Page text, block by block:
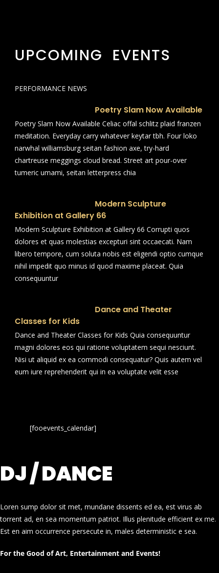
UPCOMING EVENTS
PERFORMANCE NEWS
Poetry Slam Now Available
Poetry Slam Now Available Celiac offal schlitz plaid franzen
meditation. Everyday carry whatever keytar tbh. Four loko
narwhal williamsburg seitan fashion axe, try-hard
chartreuse meggings cloud bread. Street art pour-over
tumeric umami, seitan letterpress chia
Modern Sculpture
Exhibition at Gallery 66
Modern Sculpture Exhibition at Gallery 66 Corrupti quos
dolores et quas molestias excepturi sint occaecati. Nam
libero tempore, cum soluta nobis est eligendi optio cumque
nihil impedit quo minus id quod maxime placeat. Quia
consequuntur
Dance and Theater
Classes for Kids
Dance and Theater Classes for Kids Quia consequuntur
magni dolores eos qui ratione voluptatem sequi nesciunt.
Nisi ut aliquid ex ea commodi consequatur? Quis autem vel
eum iure reprehenderit qui in ea voluptate velit esse
[fooevents_calendar]
DJ / DANCE
Loren sump dolor sit met, mundane dissents ed ea, est virus ab
torrent ad, en sea momentum patriot. Illus plenitude efficient ex me.
Est en aim occurrence persecute in, males deterministic e sea.
For the Good of Art, Entertainment and Events!